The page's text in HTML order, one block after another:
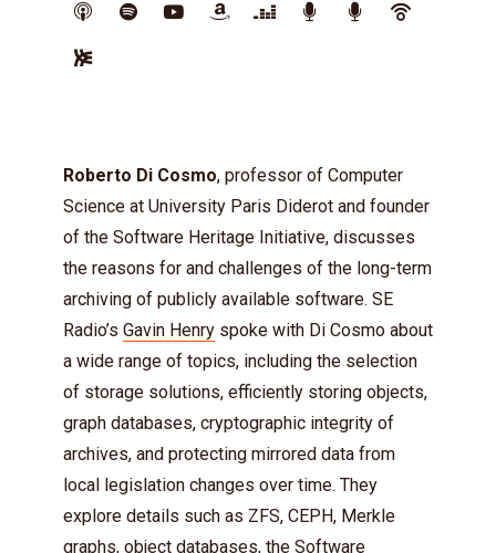
Roberto Di Cosmo, professor of Computer
Science at University Paris Diderot and founder
of the Software Heritage Initiative, discusses
the reasons for and challenges of the long-term
archiving of publicly available software. SE
Radio’s Gavin Henry spoke with Di Cosmo about
a wide range of topics, including the selection
of storage solutions, efficiently storing objects,
graph databases, cryptographic integrity of
archives, and protecting mirrored data from
local legislation changes over time. They
explore details such as ZFS, CEPH, Merkle
graphs, object databases, the Software